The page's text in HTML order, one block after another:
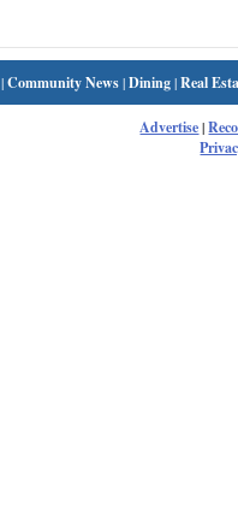
|Community News|Dining|Real
Advertise|